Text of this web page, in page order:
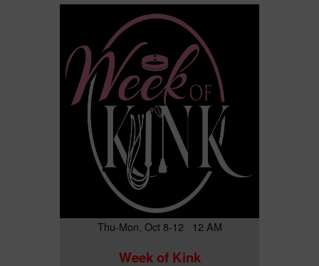
Thu-Mon, Oct 8-12 12 AM
Week of Kink